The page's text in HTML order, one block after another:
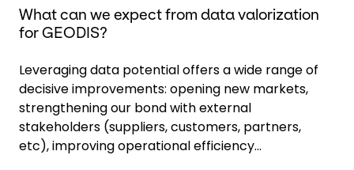
What can we expect from data valorization
for GEODIS?
Leveraging data potential offers a wide range of
decisive improvements: opening new markets,
strengthening our bond with external
stakeholders (suppliers, customers, partners,
etc), improving operational efficiency...